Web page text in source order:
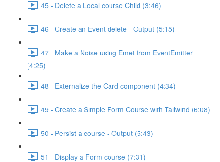
45 - Delete a Local course Child (3:46)
46 - Create an Event delete - Output (5:15)
47 - Make a Noise using Emet from EventEmitter
(4:25)
48 - Externalize the Card component (4:34)
49 - Create a Simple Form Course with Tailwind (6:08)
50 - Persist a course - Output (5:43)
51 - Display a Form course (7:31)